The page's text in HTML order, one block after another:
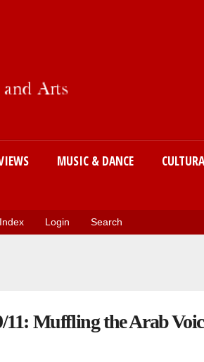
MUSIC & DANCE
Index Login Search
Muffling the Arab